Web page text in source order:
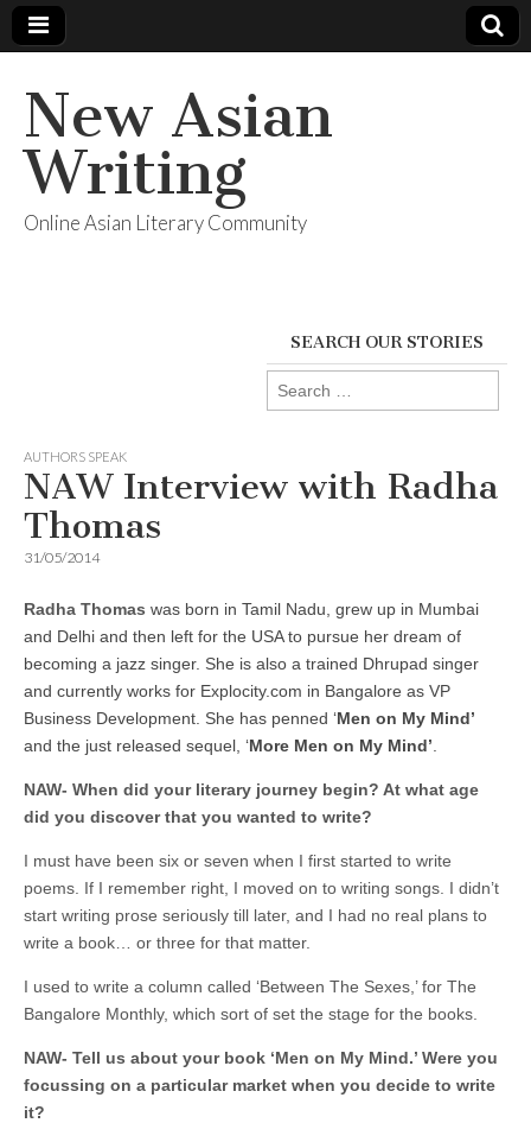
New Asian
Writing
Online Asian Literary Community
SEARCH OUR STORIES
Search
for:
AUTHORS SPEAK
NAW Interview with Radha
Thomas
31/05/2014
Radha Thomas was born in Tamil Nadu, grew up in Mumbai
and Delhi and then left for the USA to pursue her dream of
becoming a jazz singer. She is also a trained Dhrupad singer
and currently works for Explocity.com in Bangalore as VP
Business Development. She has penned ‘Men on My Mind’
and the just released sequel, ‘More Men on My Mind’
NAW- When did your literary journey begin? At what age
did you discover that you wanted to write?
I must have been six or seven when I first started to write
poems. If I remember right, I moved on to writing songs. I didn’t
start writing prose seriously till later, and I had no real plans to
write a book… or three for that matter.
I used to write a column called ‘Between The Sexes,’ for The
Bangalore Monthly, which sort of set the stage for the books.
NAW- Tell us about your book ‘Men on My Mind.’ Were you
focussing on a particular market when you decide to write
it?